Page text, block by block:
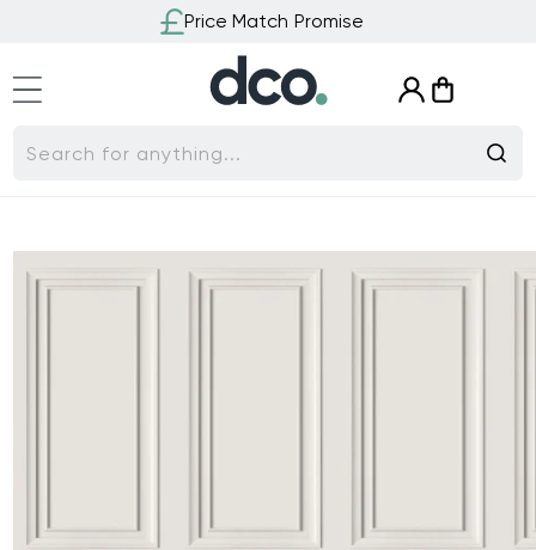
Price Match Promise
Search for anything...
Log
in
Cart
Skip to
product